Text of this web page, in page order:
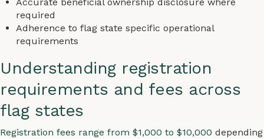
required
Adherence to flag state specific operational
requirements
Understanding registration
requirements and fees across
flag states
Registration fees range from $1,000 to $10,000 depending